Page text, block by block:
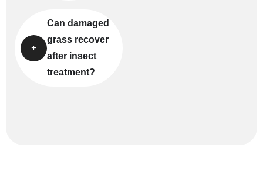
Can damaged
grass recover
after insect
treatment?